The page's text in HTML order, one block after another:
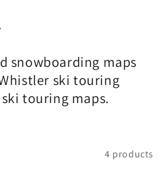
snowboarding maps
ski touring
touring maps.
4 products